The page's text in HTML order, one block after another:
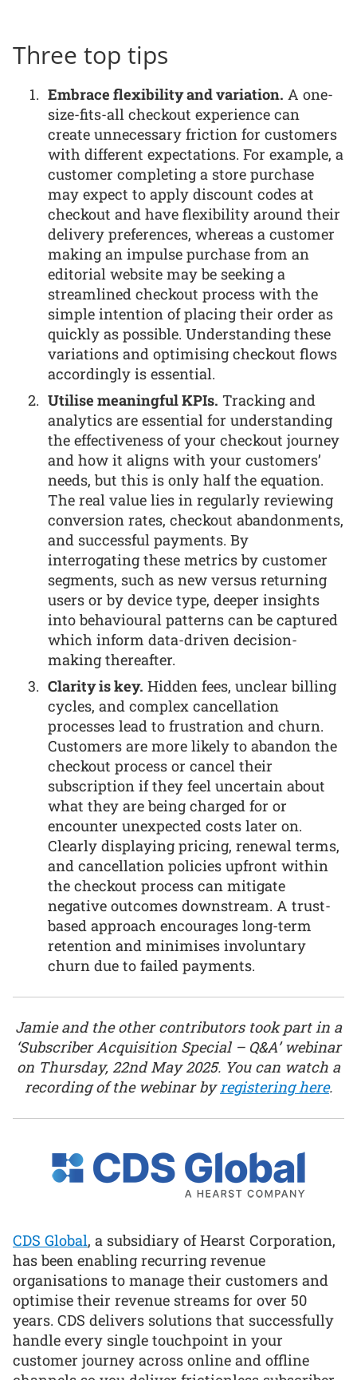
Three top tips
Embrace flexibility and variation. A one-
size-fits-all checkout experience can
create unnecessary friction for customers
with different expectations. For example, a
customer completing a store purchase
may expect to apply discount codes at
checkout and have flexibility around their
delivery preferences, whereas a customer
making an impulse purchase from an
editorial website may be seeking a
streamlined checkout process with the
simple intention of placing their order as
quickly as possible. Understanding these
variations and optimising checkout flows
accordingly is essential.
Utilise meaningful KPIs. Tracking and
analytics are essential for understanding
the effectiveness of your checkout journey
and how it aligns with your customers’
needs, but this is only half the equation.
The real value lies in regularly reviewing
conversion rates, checkout abandonments,
and successful payments. By
interrogating these metrics by customer
segments, such as new versus returning
users or by device type, deeper insights
into behavioural patterns can be captured
which inform data-driven decision-
making thereafter.
Clarity is key. Hidden fees, unclear billing
cycles, and complex cancellation
processes lead to frustration and churn.
Customers are more likely to abandon the
checkout process or cancel their
subscription if they feel uncertain about
what they are being charged for or
encounter unexpected costs later on.
Clearly displaying pricing, renewal terms,
and cancellation policies upfront within
the checkout process can mitigate
negative outcomes downstream. A trust-
based approach encourages long-term
retention and minimises involuntary
churn due to failed payments.
Jamie and the other contributors took part in a
‘Subscriber Acquisition Special – Q&A’ webinar
on Thursday, 22nd May 2025. You can watch a
recording of the webinar byregistering here.
CDS Global, a subsidiary of Hearst Corporation,
has been enabling recurring revenue
organisations to manage their customers and
optimise their revenue streams for over 50
years. CDS delivers solutions that successfully
handle every single touchpoint in your
customer journey across online and offline